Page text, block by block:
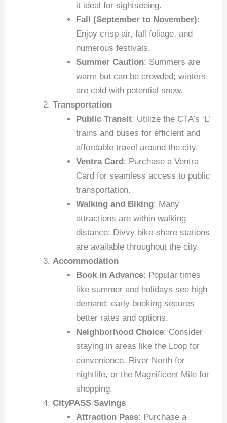
it ideal for sightseeing.
Fall (September to November):
Enjoy crisp air, fall foliage, and
numerous festivals.
Summer Caution: Summers are
warm but can be crowded; winters
are cold with potential snow.
Transportation
Public Transit: Utilize the CTA’s ‘L’
trains and buses for efficient and
affordable travel around the city.
Ventra Card : Purchase a Ventra
Card for seamless access to public
transportation.
Walking and Biking: Many
attractions are within walking
distance; Divvy bike-share stations
are available throughout the city.
Accommodation
Book in Advance: Popular times
like summer and holidays see high
demand; early booking secures
better rates and options.
Neighborhood Choice: Consider
staying in areas like the Loop for
convenience, River North for
nightlife, or the Magnificent Mile for
shopping.
CityPASS Savings
Attraction Pass: Purchase a